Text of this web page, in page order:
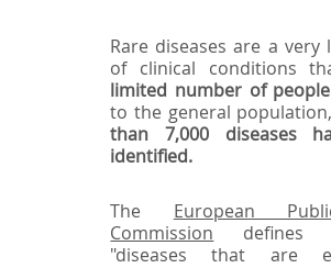
Rare diseases are a very
of clinical conditions
limited number of people
to the general
than 7,000 diseases
identified.
The European
Commission defines
"diseases that are